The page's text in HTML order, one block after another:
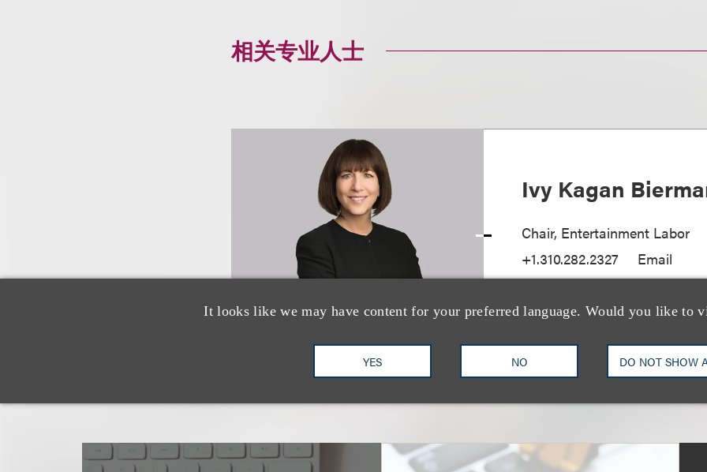
It looks like we may have content for your preferred language. Would you like to
YES NO DO NOT SHOW
相关专业人士
Ivy Kagan
Chair, Entertainment Labor
+1.310.282.2327
Email